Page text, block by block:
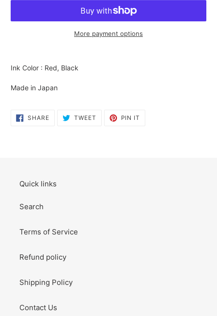
More payment options
to
your
cart
Ink Color : Red, Black
Made in Japan
SHARESHARE
ON
TWEET TWEET PIN IT
Quick links
Search
Terms of Service
Refund policy
Shipping Policy
Contact Us